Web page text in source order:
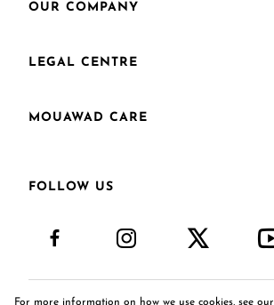
OUR COMPANY
LEGAL CENTRE
MOUAWAD CARE
FOLLOW US
For more information on how we use cookies, see our